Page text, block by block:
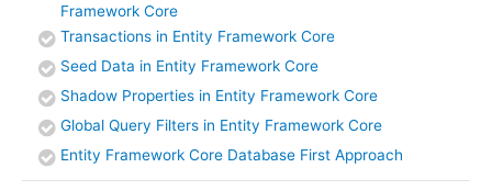
Framework Core
Transactions in Entity Framework Core
Seed Data in Entity Framework Core
Shadow Properties in Entity Framework Core
Global Query Filters in Entity Framework Core
Entity Framework Core Database First Approach